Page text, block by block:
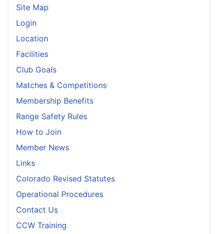
Site Map
Login
Location
Facilities
Club Goals
Matches & Competitions
Membership Benefits
Range Safety Rules
How to Join
Member News
Links
Colorado Revised Statutes
Operational Procedures
Contact Us
CCW Training